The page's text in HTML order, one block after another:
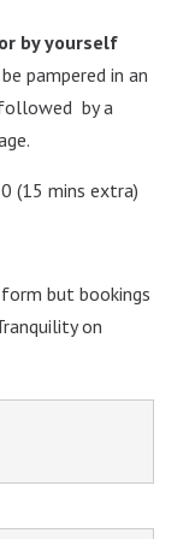
by yourself
pampered in an
by a
(15 mins extra)
but bookings
on